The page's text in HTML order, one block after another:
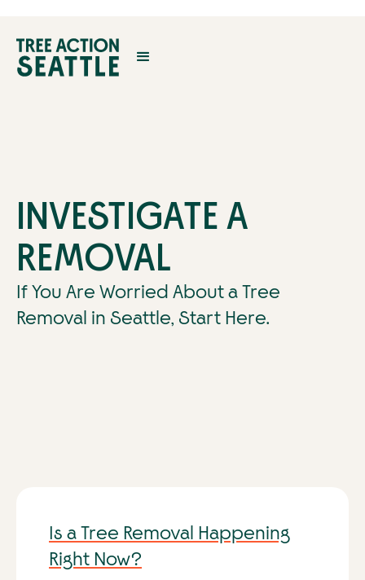
INVESTIGATE A
REMOVAL
If You Are Worried About a Tree
Removal in Seattle, Start Here.
Is a Tree Removal Happening
Right Now?